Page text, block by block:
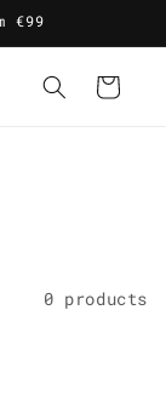
€99
Cart
0 products